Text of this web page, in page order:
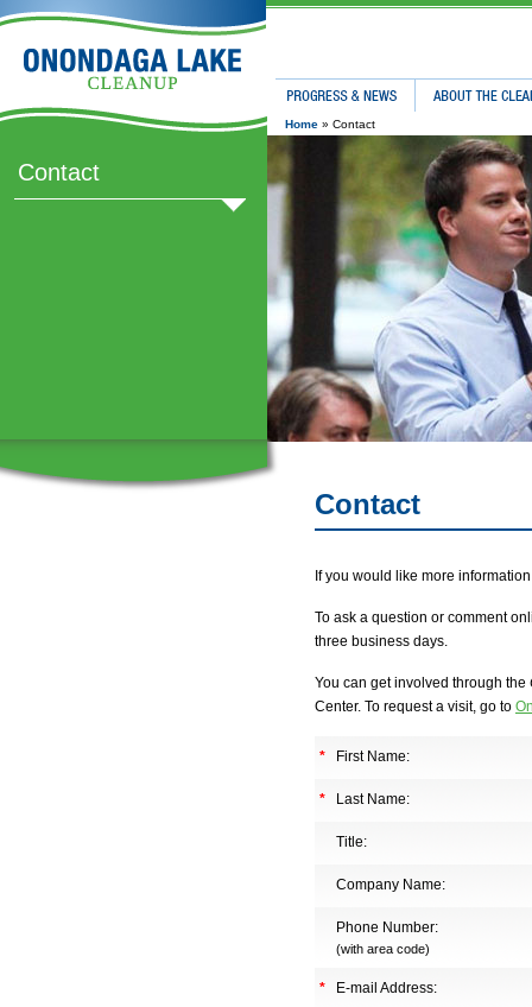
Progress & News
Contact
Home » Contact
Contact
If you would like more
To ask a question or comment
three business days.
You can get involved through the
Center. To request a visit, go to
* First Name:
* Last Name:
Title:
Company Name:
Phone Number:
(with area code)
* E-mail Address: